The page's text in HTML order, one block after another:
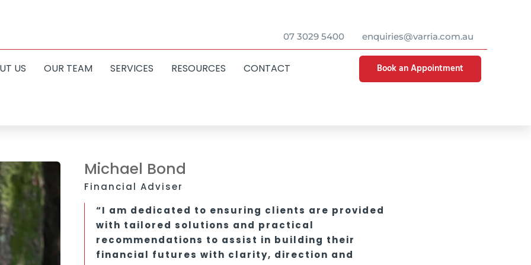
07 3029 5400 enquiries@varria.com.au
US OUR TEAM SERVICES RESOURCES CONTACT Book an Appointment
Michael Bond
Financial Adviser
“I am dedicated to ensuring clients are provided
with tailored solutions and practical
recommendations to assist in building their
financial futures with clarity, direction and